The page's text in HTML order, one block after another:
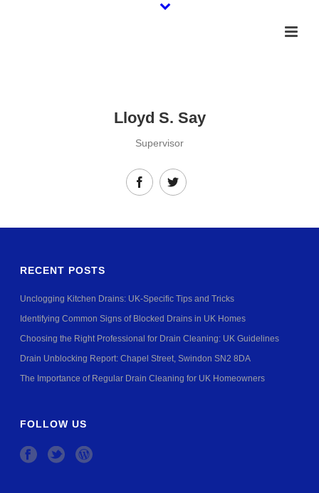
Lloyd S. Say
Supervisor
RECENT POSTS
Unclogging Kitchen Drains: UK-Specific Tips and Tricks
Identifying Common Signs of Blocked Drains in UK Homes
Choosing the Right Professional for Drain Cleaning: UK Guidelines
Drain Unblocking Report: Chapel Street, Swindon SN2 8DA
The Importance of Regular Drain Cleaning for UK Homeowners
FOLLOW US